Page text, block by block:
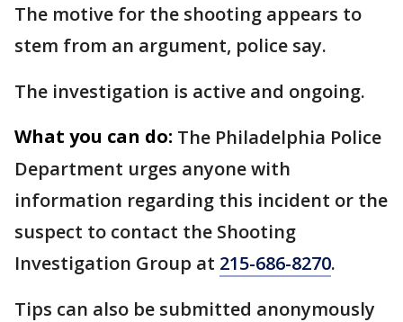
The motive for the shooting appears to
stem from an argument, police say.
The investigation is active and ongoing.
What you can do: The Philadelphia Police
Department urges anyone with
information regarding this incident or the
suspect to contact the Shooting
Investigation Group at 215-686-8270.
Tips can also be submitted anonymously